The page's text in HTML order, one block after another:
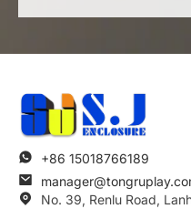
+86 15018766189
No. 39, Renlu Road,